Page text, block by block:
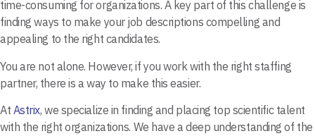
time-consuming for organizations. A key part of this challenge is
finding ways to make your job descriptions compelling and
appealing to the right candidates.
You are not alone. However, if you work with the right staffing
partner, there is a way to make this easier.
At Astrix, we specialize in finding and placing top scientific talent
with the right organizations. We have a deep understanding of the